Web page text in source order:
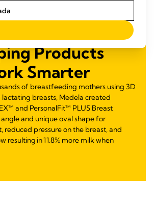
Products
Smarter
of breastfeeding mothers using 3D
breasts, Medela created
and PersonalFit™ PLUS Breast
angle and unique oval shape for
reduced pressure on the breast, and
resulting in 11.8% more milk when